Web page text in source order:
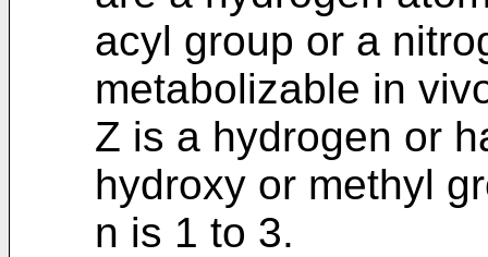
acyl group or a
metabolizable in
Z is a hydrogen or
hydroxy or methyl
n is 1 to 3.